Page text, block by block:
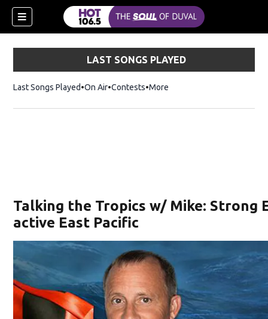
LAST SONGS PLAYED
Last Songs Played On Air Contests More
Talking the Tropics w/ Mike: Strong
active East Pacific